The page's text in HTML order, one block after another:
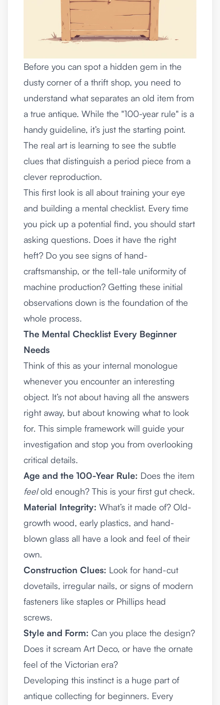
Before you can spot a hidden gem in the
dusty corner of a thrift shop, you need to
understand what separates an old item from
a true antique. While the "100-year rule" is a
handy guideline, it’s just the starting point.
The real art is learning to see the subtle
clues that distinguish a period piece from a
clever reproduction.
This first look is all about training your eye
and building a mental checklist. Every time
you pick up a potential find, you should start
asking questions. Does it have the right
heft? Do you see signs of hand-
craftsmanship, or the tell-tale uniformity of
machine production? Getting these initial
observations down is the foundation of the
whole process.
The Mental Checklist Every Beginner
Needs
Think of this as your internal monologue
whenever you encounter an interesting
object. It’s not about having all the answers
right away, but about knowing what to look
for. This simple framework will guide your
investigation and stop you from overlooking
critical details.
Age and the 100-Year Rule: Does the item
feelold enough? This is your first gut check.
Material Integrity: What’s it made of? Old-
growth wood, early plastics, and hand-
blown glass all have a look and feel of their
own.
Construction Clues: Look for hand-cut
dovetails, irregular nails, or signs of modern
fasteners like staples or Phillips head
screws.
Style and Form: Can you place the design?
Does it scream Art Deco, or have the ornate
feel of the Victorian era?
Developing this instinct is a huge part of
antique collecting for beginners. Every